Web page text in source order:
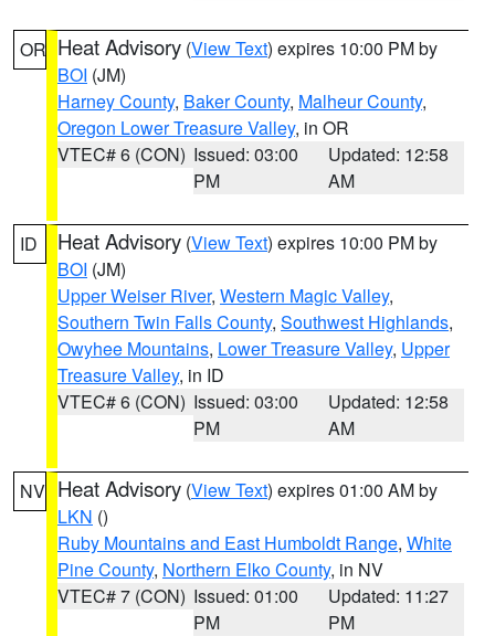
OR Heat Advisory (View Text) expires 10:00 PM by
BOI (JM)
Harney County, Baker County, Malheur County,
Oregon Lower Treasure Valley, in OR
VTEC# 6 (CON) Issued: 03:00
PM
Updated: 12:58
AM
ID Heat Advisory (View Text) expires 10:00 PM by
BOI (JM)
Upper Weiser River, Western Magic Valley,
Southern Twin Falls County, Southwest Highlands,
Owyhee Mountains, Lower Treasure Valley, Upper
Treasure Valley, in ID
VTEC# 6 (CON) Issued: 03:00
PM
Updated: 12:58
AM
NV Heat Advisory (View Text) expires 01:00 AM by
LKN ()
Ruby Mountains and East Humboldt Range, White
Pine County, Northern Elko County, in NV
VTEC# 7 (CON) Issued: 01:00
PM
Updated: 11:27
PM